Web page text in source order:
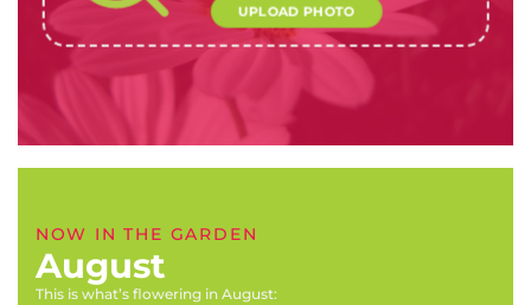
UPLOAD PHOTO
NOW IN THE GARDEN
August
This is what’s flowering in August: